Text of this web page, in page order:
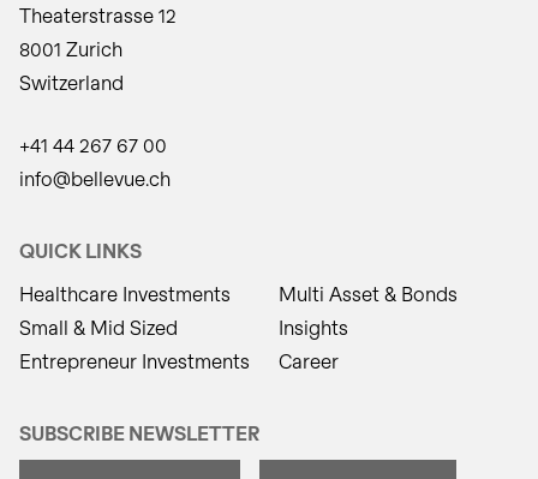
Theaterstrasse 12
8001 Zurich
Switzerland
+41 44 267 67 00
info@bellevue.ch
QUICK LINKS
Healthcare Investments
Small & Mid Sized
Entrepreneur Investments
Multi Asset & Bonds
Insights
Career
SUBSCRIBE NEWSLETTER